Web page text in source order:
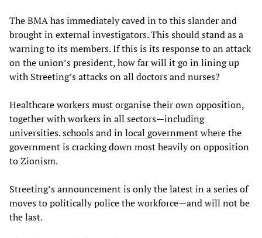
The BMA has immediately caved in to this slander and
brought in external investigators. This should stand as a
warning to its members. If this is its response to an attack
on the union’s president, how far will it go in lining up
with Streeting’s attacks on all doctors and nurses?
Healthcare workers must organise their own opposition,
together with workers in all sectors—including
universities.schoolsand inlocal governmentwhere the
government is cracking down most heavily on opposition
to Zionism.
Streeting’s announcement is only the latest in a series of
moves to politically police the workforce—and will not be
the last.